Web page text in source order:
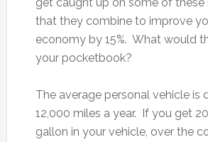
that they combine to improve
economy by 15%. What would
your pocketbook?
The average personal vehicle is
12,000 miles a year. If you get
gallon in your vehicle, over the